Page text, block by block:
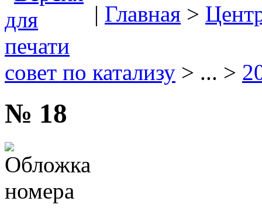
| Главная >
совет по катализу > ... >
№ 18